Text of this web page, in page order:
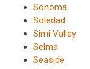
Sonoma
Soledad
Simi Valley
Selma
Seaside